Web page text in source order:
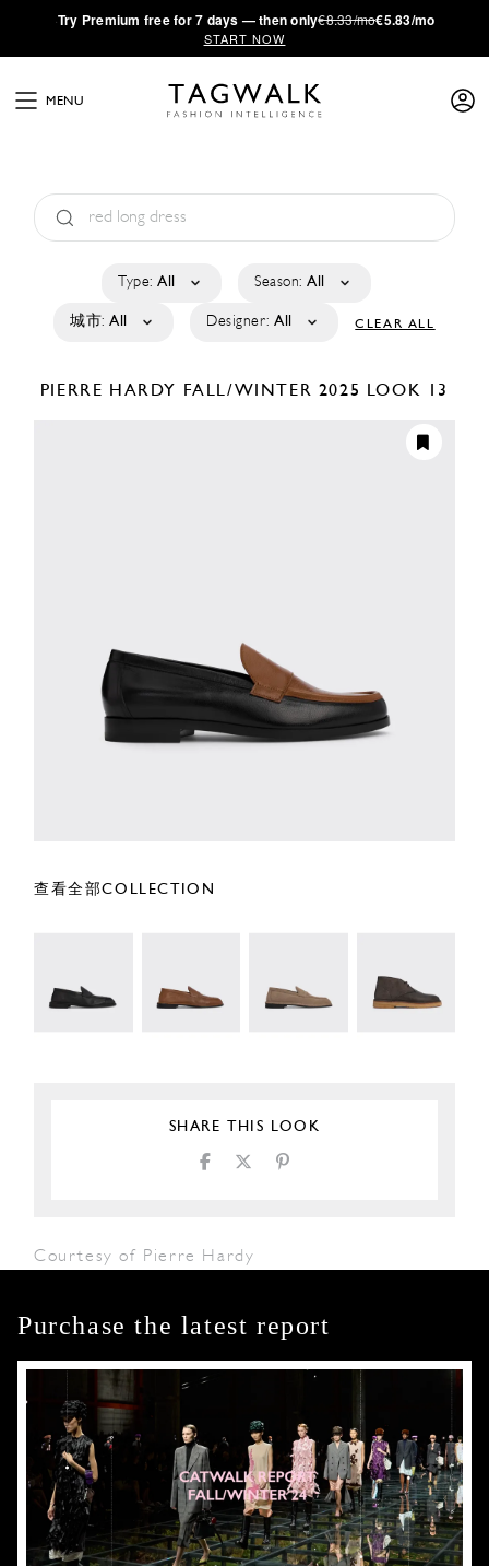
·Try Premium free for 7 days — then only€8.33/mo€5.83/mo
START NOW
MENU
Type: All Season: All
城市: All Designer: All CLEAR ALL
PIERRE HARDY FALL/WINTER 2025 LOOK 13
查看全部COLLECTION
SHARE THIS LOOK
Courtesy of Pierre Hardy
Purchase the latest report